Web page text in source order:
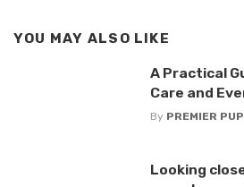
YOU MAY ALSO LIKE
A Practical
Care and
By PREMIER
Looking